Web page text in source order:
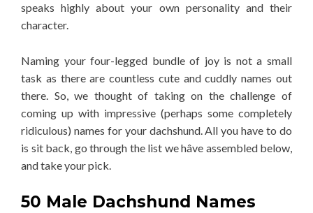
speaks highly about your own personality and their
character.
Naming your four-legged bundle of joy is not a small
task as there are countless cute and cuddly names out
there. So, we thought of taking on the challenge of
coming up with impressive (perhaps some completely
ridiculous) names for your dachshund. All you have to do
is sit back, go through the list we hâve assembled below,
and take your pick.
50 Male Dachshund Names